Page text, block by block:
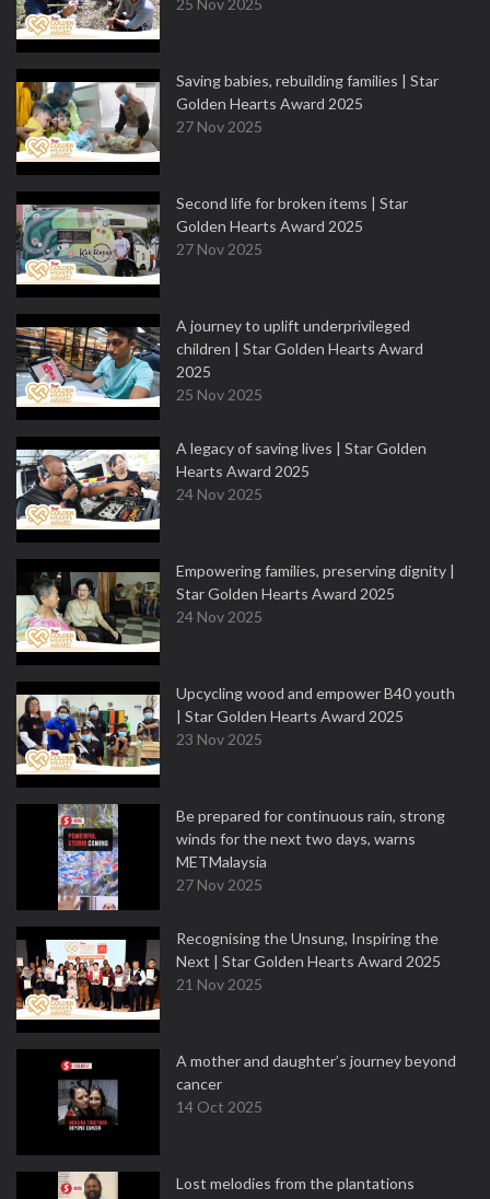
25 Nov 2025
Saving babies, rebuilding families | Star
Golden Hearts Award 2025
27 Nov 2025
Second life for broken items | Star
Golden Hearts Award 2025
27 Nov 2025
A journey to uplift underprivileged
children | Star Golden Hearts Award
2025
25 Nov 2025
A legacy of saving lives | Star Golden
Hearts Award 2025
24 Nov 2025
Empowering families, preserving dignity |
Star Golden Hearts Award 2025
24 Nov 2025
Upcycling wood and empower B40 youth
| Star Golden Hearts Award 2025
23 Nov 2025
Be prepared for continuous rain, strong
winds for the next two days, warns
METMalaysia
27 Nov 2025
Recognising the Unsung, Inspiring the
Next | Star Golden Hearts Award 2025
21 Nov 2025
A mother and daughter’s journey beyond
cancer
14 Oct 2025
Lost melodies from the plantations